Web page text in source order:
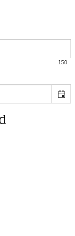
150